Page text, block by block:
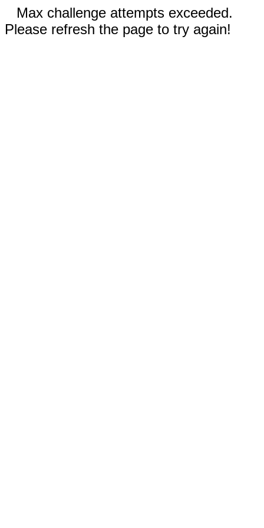
Max challenge attempts exceeded.
Please refresh the page to try again!